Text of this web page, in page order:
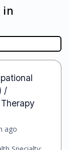
in
/
ago